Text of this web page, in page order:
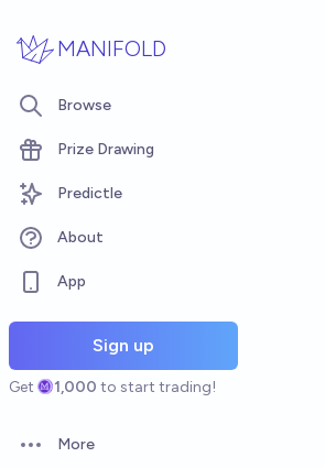
MANIFOLD
Browse
Prize Drawing
Predictle
About
App
Sign up
Get 1,000 to start trading!
Open options
More